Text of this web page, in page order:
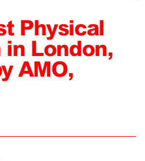
Physical
London,
AMO,